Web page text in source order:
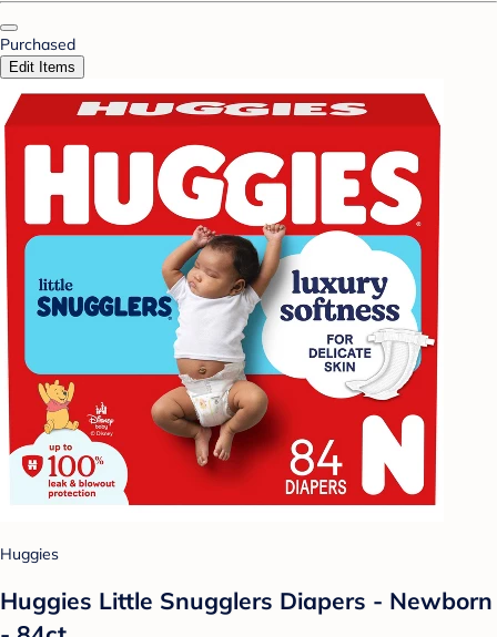
Purchased
Edit Items
Huggies
Huggies Little Snugglers Diapers - Newborn